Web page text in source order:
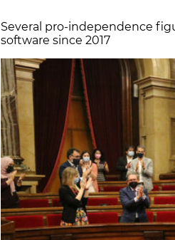
Several pro-independence
software since 2017